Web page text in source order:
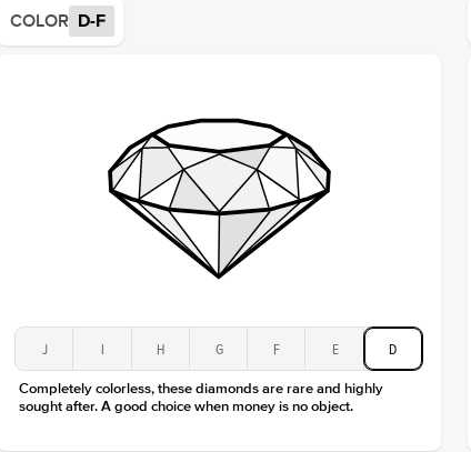
COLOR D-F
J I H G F E D
Completely colorless, these diamonds are rare and highly
sought after. A good choice when money is no object.